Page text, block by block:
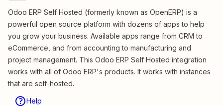
Odoo ERP Self Hosted (formerly known as OpenERP) is a
powerful open source platform with dozens of apps to help
you grow your business. Available apps range from CRM to
eCommerce, and from accounting to manufacturing and
project management. This Odoo ERP Self Hosted integration
works with all of Odoo ERP's products. It works with instances
that are self-hosted.
Help